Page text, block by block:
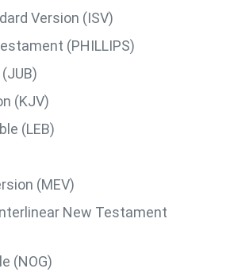
Version (ISV)
(PHILLIPS)
(KJV)
(LEB)
(MEV)
New Testament
(NOG)